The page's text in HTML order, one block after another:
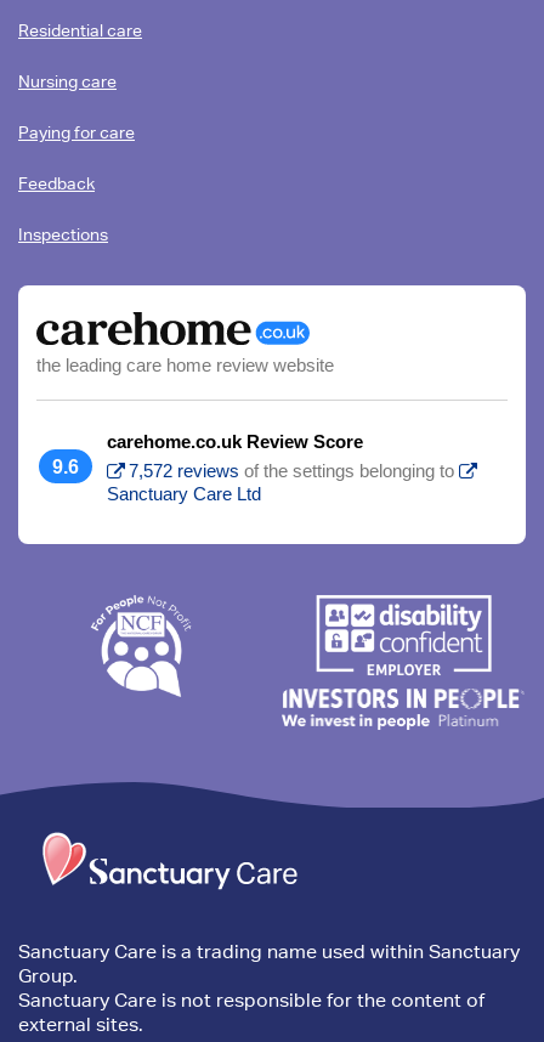
Residential care
Nursing care
Paying for care
Feedback
Inspections
the leading care home review website
9.6
carehome.co.uk Review Score
7,572 reviews of the settings belonging to
Sanctuary Care Ltd
Trim
content
Sanctuary Care is a trading name used within Sanctuary
Group.
Sanctuary Care is not responsible for the content of
external sites.